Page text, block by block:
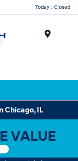
Today : Closed
Chicago, IL